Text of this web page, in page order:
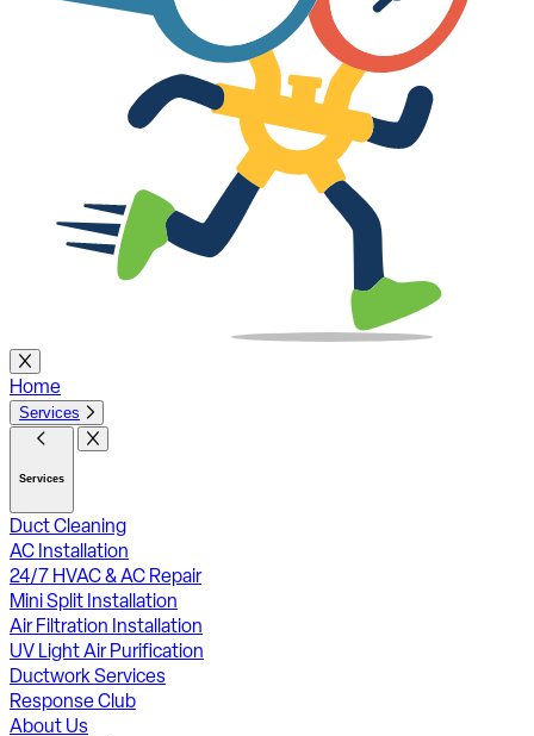
Home
Services
Services
Duct Cleaning
AC Installation
24/7 HVAC & AC Repair
Mini Split Installation
Air Filtration Installation
UV Light Air Purification
Ductwork Services
Response Club
About Us